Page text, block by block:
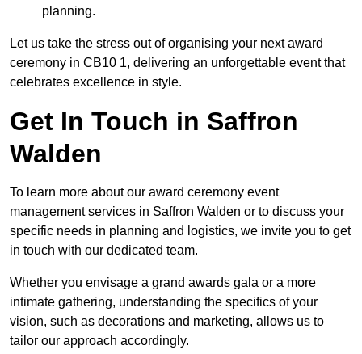
planning.
Let us take the stress out of organising your next award
ceremony in CB10 1, delivering an unforgettable event that
celebrates excellence in style.
Get In Touch in Saffron
Walden
To learn more about our award ceremony event
management services in Saffron Walden or to discuss your
specific needs in planning and logistics, we invite you to get
in touch with our dedicated team.
Whether you envisage a grand awards gala or a more
intimate gathering, understanding the specifics of your
vision, such as decorations and marketing, allows us to
tailor our approach accordingly.